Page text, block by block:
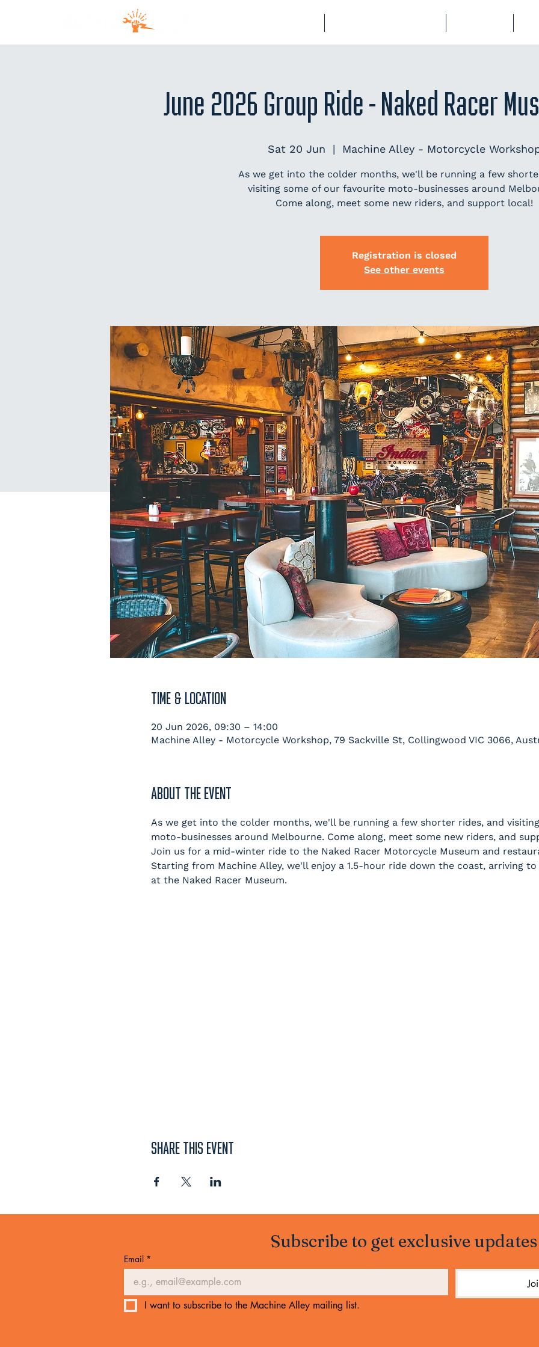
June 2026 Group Ride - Naked Racer
Sat 20 Jun
  |
Machine Alley - Motorcycle
As we get into the colder months, we'll be running a few
visiting some of our favourite moto-businesses around
Come along, meet some new riders, and support local!
Registration is closed
See other events
TIME & LOCATION
20 Jun 2026, 09:30 – 14:00
Machine Alley - Motorcycle Workshop, 79 Sackville St, Collingwood VIC 3066,
ABOUT THE EVENT
As we get into the colder months, we'll be running a few shorter rides, and
moto-businesses around Melbourne. Come along, meet some new riders, and
Join us for a mid-winter ride to the Naked Racer Motorcycle Museum and
Starting from Machine Alley, we'll enjoy a 1.5-hour ride down the coast, arriving
at the Naked Racer Museum.
SHARE THIS EVENT
Subscribe to get exclusive updates
Email *
I want to subscribe to the Machine Alley mailing list.